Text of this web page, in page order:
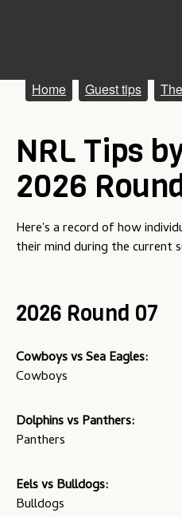
M
i
n
m
e
n
Home Guest tips
NRL Tips
2026
Here's a record of how
their mind during the current
2026 Round 07
Cowboys vs Sea Eagles:
Cowboys
Dolphins vs Panthers:
Panthers
Eels vs Bulldogs:
Bulldogs